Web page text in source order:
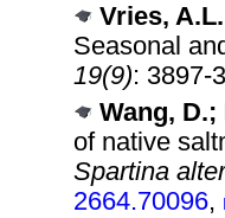
Vries,
Seasonal
19(9): 3897-
Wang, D.;
of native
Spartina
2664.70096,